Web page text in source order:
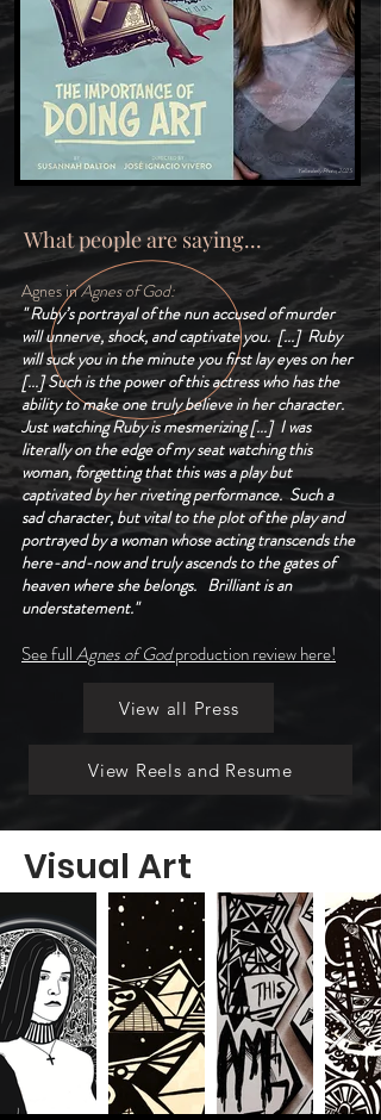
Yellowbelly Photo, 2025
What people are saying...
Agnes inAgnes of God:
" Ruby’s portrayal of the nun accused of murder
will unnerve, shock, and captivate you. [...] Ruby
will suck you in the minute you first lay eyes on her
[...] Such is the power of this actress who has the
ability to make one truly believe in her character.
Just watching Ruby is mesmerizing [...]I was
literally on the edge of my seat watching this
woman, forgetting that this was a play but
captivated by her riveting performance. Such a
sad character, but vital to the plot of the play and
portrayed by a woman whose acting transcends the
here-and-now and truly ascends to the gates of
heaven where she belongs. Brilliant is an
understatement."
See fullAgnes of Godproduction review here!
View all Press
View Reels and Resume
Visual Art